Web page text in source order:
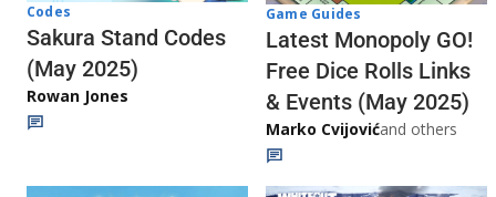
Codes
Sakura Stand Codes
(May 2025)
Rowan Jones
Game Guides
Latest Monopoly GO!
Free Dice Rolls Links
& Events (May 2025)
Marko Cvijovićand others